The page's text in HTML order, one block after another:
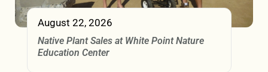
August 22, 2026
Native Plant Sales at White Point Nature
Education Center